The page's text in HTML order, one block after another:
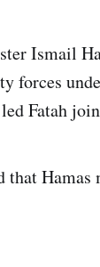
Ismail
forces
Fatah
that